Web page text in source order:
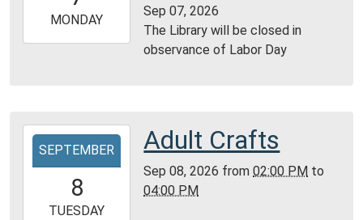
2026-
09-
MONDAY
Sep 07, 2026
The Library will be closed in
observance of Labor Day
2026-
09-
08T14:00:00-
2026-
SEPTEMBER
8
TUESDAY
Adult Crafts
Sep 08, 2026 from02:00 PM to
04:00 PM